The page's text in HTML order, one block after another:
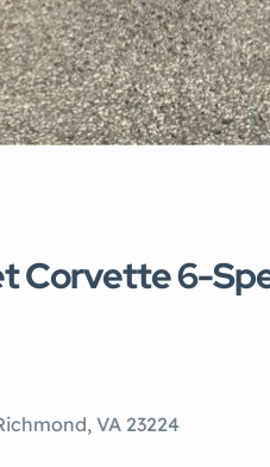
Corvette 6-
VA 23224